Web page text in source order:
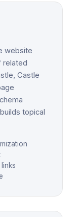
website
related
Castle
topical